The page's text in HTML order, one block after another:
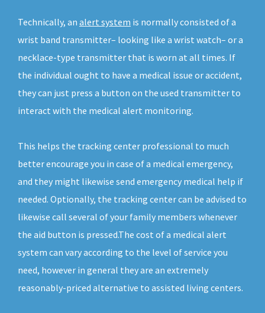
Technically, an alert system is normally consisted of a
wrist band transmitter– looking like a wrist watch– or a
necklace-type transmitter that is worn at all times. If
the individual ought to have a medical issue or accident,
they can just press a button on the used transmitter to
interact with the medical alert monitoring.
This helps the tracking center professional to much
better encourage you in case of a medical emergency,
and they might likewise send emergency medical help if
needed. Optionally, the tracking center can be advised to
likewise call several of your family members whenever
the aid button is pressed.The cost of a medical alert
system can vary according to the level of service you
need, however in general they are an extremely
reasonably-priced alternative to assisted living centers.